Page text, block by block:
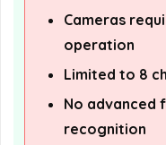
Cameras
operation
Limited to 8
No advanced
recognition